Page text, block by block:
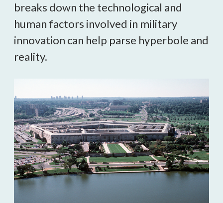
breaks down the technological and
human factors involved in military
innovation can help parse hyperbole and
reality.